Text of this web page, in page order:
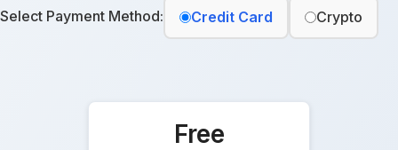
Select Payment Method: Credit Card Crypto
Free